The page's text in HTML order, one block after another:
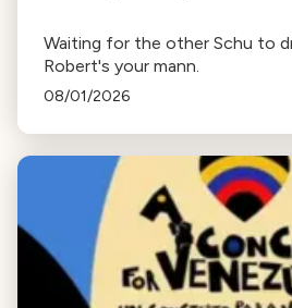
Waiting for the other Schu to
Robert's your mann.
08/01/2026